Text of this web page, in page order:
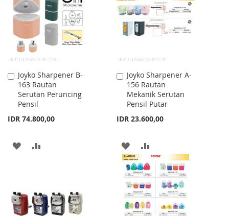
LIST
LIST
Joyko Sharpener B-
163 Rautan
Serutan Peruncing
Pensil
IDR 74.800,00
Add
to
Cart
ADD
LIST
Joyko Sharpener A-
156 Rautan
Mekanik Serutan
Pensil Putar
IDR 23.600,00
Add
to
Cart
ADD
TO
WISH
LIST
TO
COMPARE